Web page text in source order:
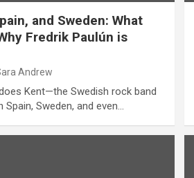
and Sweden: What
Fredrik Paulún is
Andrew
Kent—the Swedish rock band
Sweden, and even…